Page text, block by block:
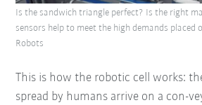
This is how the robotic cell works:
spread by humans arrive on a con-
Is the sandwich triangle perfect? Is the right
sensors help to meet the high demands placed
Robots